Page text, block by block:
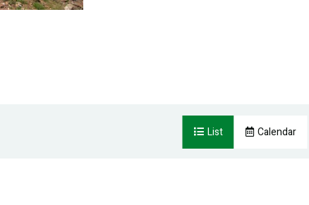
List Calendar